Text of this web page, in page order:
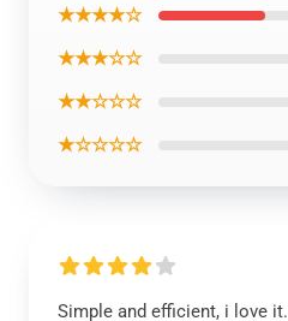
★★★★☆
★★★☆☆
★★☆☆☆
★☆☆☆☆
Simple and efficient, i love it.